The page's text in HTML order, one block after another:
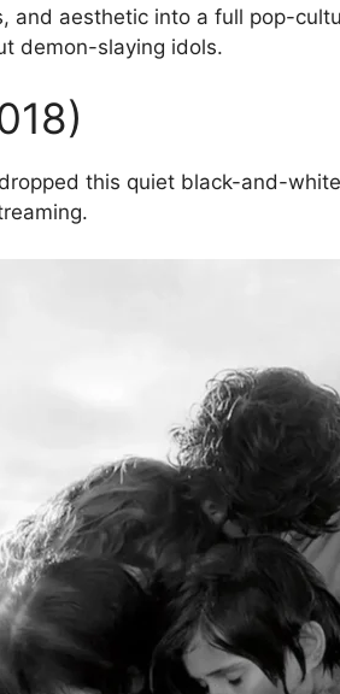
and aesthetic into a full pop-
demon-slaying idols.
this quiet black-and-